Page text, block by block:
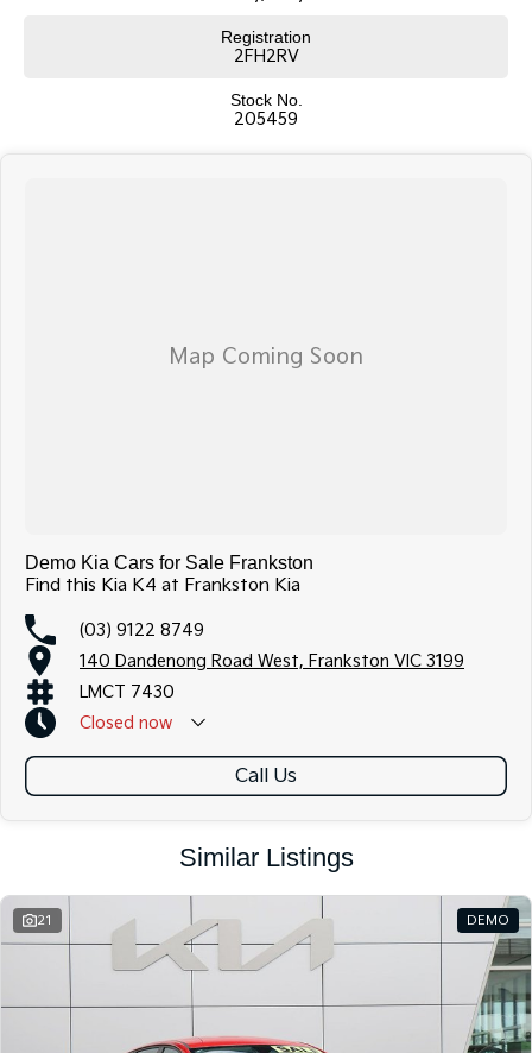
Registration
2FH2RV
Stock No.
205459
Demo Kia Cars for Sale Frankston
Find this Kia K4 at Frankston Kia
(03) 9122 8749
140 Dandenong Road West, Frankston VIC 3199
LMCT 7430
Closed now
Call Us
Similar Listings
21 DEMO